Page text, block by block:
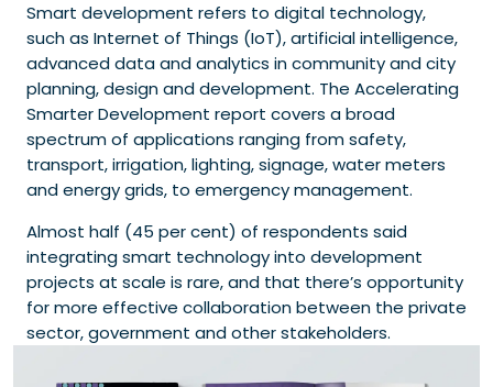
Smart development refers to digital technology,
such as Internet of Things (IoT), artificial intelligence,
advanced data and analytics in community and city
planning, design and development. The Accelerating
Smarter Development report covers a broad
spectrum of applications ranging from safety,
transport, irrigation, lighting, signage, water meters
and energy grids, to emergency management.
Almost half (45 per cent) of respondents said
integrating smart technology into development
projects at scale is rare, and that there’s opportunity
for more effective collaboration between the private
sector, government and other stakeholders.